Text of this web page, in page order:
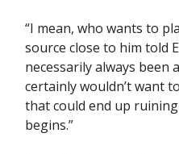
“I mean, who wants to
source close to him told
necessarily always been
certainly wouldn’t want
that could end up
begins.”